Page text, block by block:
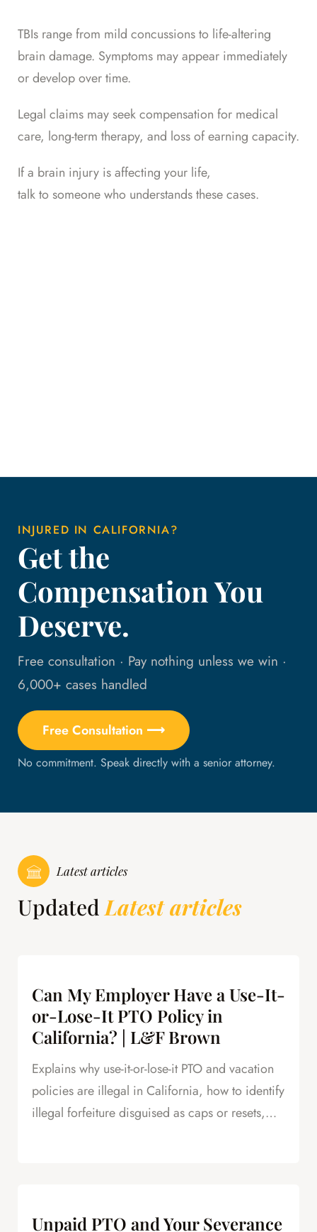
TBIs range from mild concussions to life-altering
brain damage. Symptoms may appear immediately
or develop over time.
Legal claims may seek compensation for medical
care, long-term therapy, and loss of earning capacity.
If a brain injury is affecting your life,
talk to someone who understands these cases.
INJURED IN CALIFORNIA?
Get the
Compensation You
Deserve.
Free consultation · Pay nothing unless we win ·
6,000+ cases handled
Free Consultation ⟶
No commitment. Speak directly with a senior attorney.
Latest articles
UpdatedLatest articles
Can My Employer Have a Use-It-
or-Lose-It PTO Policy in
California? | L&F Brown
Explains why use-it-or-lose-it PTO and vacation
policies are illegal in California, how to identify
illegal forfeiture disguised as caps or resets,
Unpaid PTO and Your Severance